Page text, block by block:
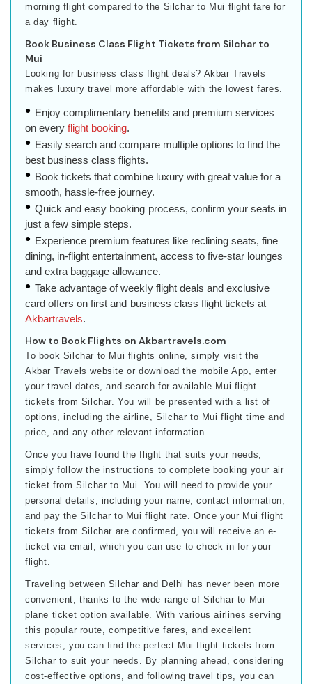
morning flight compared to the Silchar to Mui flight fare for
a day flight.
Book Business Class Flight Tickets from Silchar to
Mui
Looking for business class flight deals? Akbar Travels
makes luxury travel more affordable with the lowest fares.
Enjoy complimentary benefits and premium services
on everyflight booking.
Easily search and compare multiple options to find the
best business class flights.
Book tickets that combine luxury with great value for a
smooth, hassle-free journey.
Quick and easy booking process, confirm your seats in
just a few simple steps.
Experience premium features like reclining seats, fine
dining, in-flight entertainment, access to five-star lounges
and extra baggage allowance.
Take advantage of weekly flight deals and exclusive
card offers on first and business class flight tickets at
Akbartravels.
How to Book Flights on Akbartravels.com
To book Silchar to Mui flights online, simply visit the
Akbar Travels website or download the mobile App, enter
your travel dates, and search for available Mui flight
tickets from Silchar. You will be presented with a list of
options, including the airline, Silchar to Mui flight time and
price, and any other relevant information.
Once you have found the flight that suits your needs,
simply follow the instructions to complete booking your air
ticket from Silchar to Mui. You will need to provide your
personal details, including your name, contact information,
and pay the Silchar to Mui flight rate. Once your Mui flight
tickets from Silchar are confirmed, you will receive an e-
ticket via email, which you can use to check in for your
flight.
Traveling between Silchar and Delhi has never been more
convenient, thanks to the wide range of Silchar to Mui
plane ticket option available. With various airlines serving
this popular route, competitive fares, and excellent
services, you can find the perfect Mui flight tickets from
Silchar to suit your needs. By planning ahead, considering
cost-effective options, and following travel tips, you can